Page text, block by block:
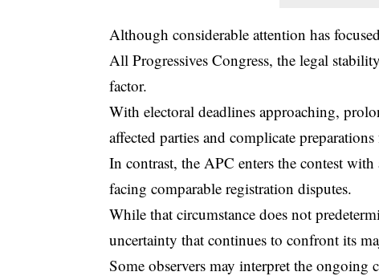
Although considerable attention has
All Progressives Congress, the legal
factor.
With electoral deadlines approaching,
affected parties and complicate
In contrast, the APC enters the contest
facing comparable registration disputes.
While that circumstance does not
uncertainty that continues to confront its
Some observers may interpret the ongoing